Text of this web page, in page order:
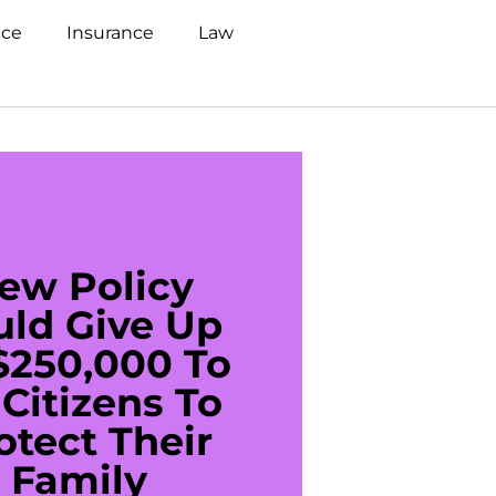
Insurance
Law
Policy
Give Up
To
To
Their
Family